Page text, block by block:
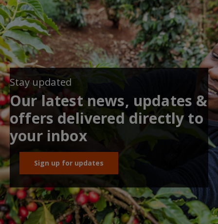
Stay updated
Our latest news, updates &
offers delivered directly to
your inbox
Sign up for updates